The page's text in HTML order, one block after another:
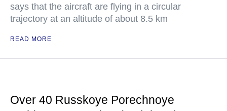
says that the aircraft are flying in a circular
trajectory at an altitude of about 8.5 km
READ MORE
Over 40 Russkoye Porechnoye